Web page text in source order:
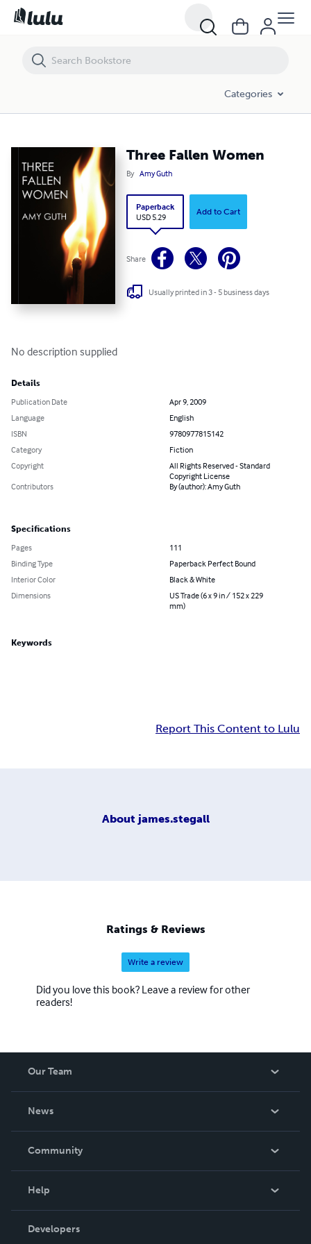
Categories
Three Fallen Women
By Amy Guth
Paperback
USD 5.29
Add to Cart
Share
Usually printed in 3 - 5 business days
No description supplied
Details
Publication Date
Apr 9, 2009
Language
English
ISBN
9780977815142
Category
Fiction
Copyright
All Rights Reserved - Standard
Copyright License
Contributors
By (author): Amy Guth
Specifications
Pages
111
Binding Type
Paperback Perfect Bound
Interior Color
Black & White
Dimensions
US Trade (6 x 9 in / 152 x 229
mm)
Keywords
Report This Content to Lulu
About james.stegall
Ratings & Reviews
Write a review
Did you love this book? Leave a review for other
readers!
Our Team
News
In The News
Community
Podcast
Help
Order Lookup
Developers
Three Fallen Women